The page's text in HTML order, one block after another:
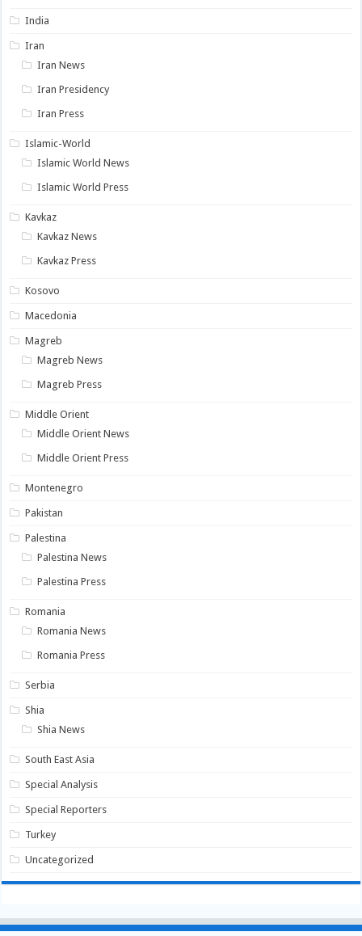
India
Iran
Iran News
Iran Presidency
Iran Press
Islamic-World
Islamic World News
Islamic World Press
Kavkaz
Kavkaz News
Kavkaz Press
Kosovo
Macedonia
Magreb
Magreb News
Magreb Press
Middle Orient
Middle Orient News
Middle Orient Press
Montenegro
Pakistan
Palestina
Palestina News
Palestina Press
Romania
Romania News
Romania Press
Serbia
Shia
Shia News
South East Asia
Special Analysis
Special Reporters
Turkey
Uncategorized